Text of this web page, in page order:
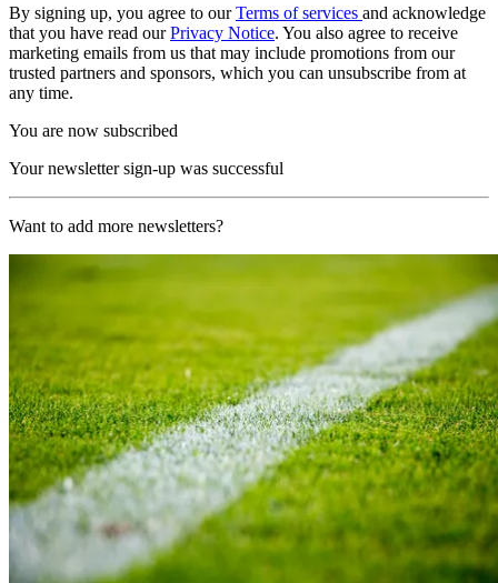
By signing up, you agree to ourTerms of services and acknowledge
that you have read ourPrivacy Notice. You also agree to receive
marketing emails from us that may include promotions from our
trusted partners and sponsors, which you can unsubscribe from at
any time.
You are now subscribed
Your newsletter sign-up was successful
Want to add more newsletters?